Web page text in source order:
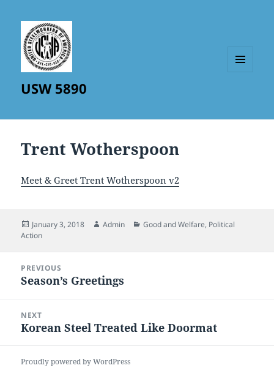
USW 5890
Trent Wotherspoon
Meet & Greet Trent Wotherspoon v2
Posted
on
January 3, 2018 Author
Admin Categories
Good and Welfare, Political
Action
navigation
PREVIOUS
Previous
Season’s Greetings
NEXT
Next
Korean Steel Treated Like Doormat
Proudly powered by WordPress